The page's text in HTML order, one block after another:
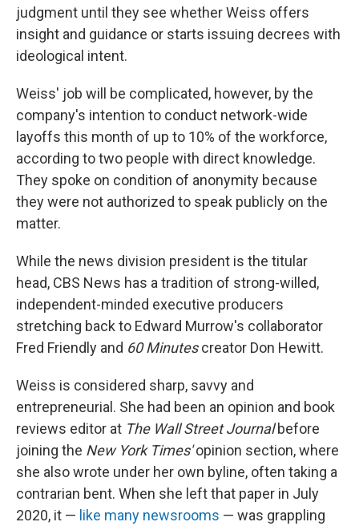
judgment until they see whether Weiss offers
insight and guidance or starts issuing decrees with
ideological intent.
Weiss' job will be complicated, however, by the
company's intention to conduct network-wide
layoffs this month of up to 10% of the workforce,
according to two people with direct knowledge.
They spoke on condition of anonymity because
they were not authorized to speak publicly on the
matter.
While the news division president is the titular
head, CBS News has a tradition of strong-willed,
independent-minded executive producers
stretching back to Edward Murrow's collaborator
Fred Friendly and 60 Minutescreator Don Hewitt.
Weiss is considered sharp, savvy and
entrepreneurial. She had been an opinion and book
reviews editor at The Wall Street Journalbefore
joining the New York Times'opinion section, where
she also wrote under her own byline, often taking a
contrarian bent. When she left that paper in July
2020, it — like many newsrooms — was grappling